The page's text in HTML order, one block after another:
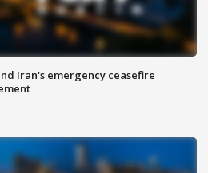
Iran's emergency ceasefire